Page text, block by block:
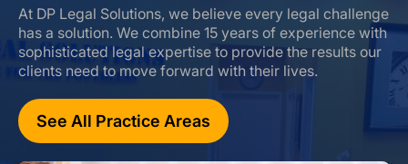
At DP Legal Solutions, we believe every legal challenge
has a solution. We combine 15 years of experience with
sophisticated legal expertise to provide the results our
clients need to move forward with their lives.
See All Practice Areas